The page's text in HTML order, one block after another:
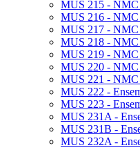
MUS 215 -​ NMC
MUS 216 -​ NMC
MUS 217 -​ NMC
MUS 218 -​ NMC
MUS 219 -​ NMC
MUS 220 -​ NMC
MUS 221 -​ NMC
MUS 222 -​
MUS 223 -​
MUS 231A -​
MUS 231B -​
MUS 232A -​